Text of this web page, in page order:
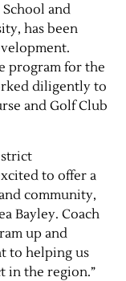
and
has been
program for the
diligently to
and Golf Club
to offer a
community,
Bayley. Coach
up and
to helping us
in the region.”